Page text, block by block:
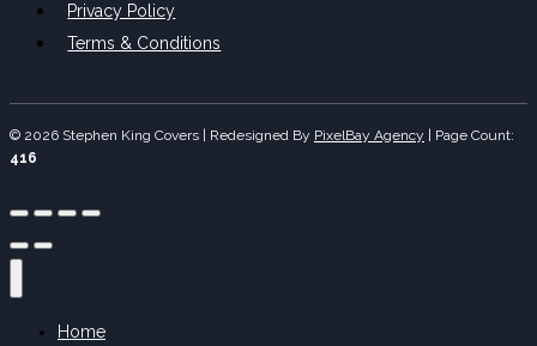
Privacy Policy
Terms & Conditions
© 2026 Stephen King Covers | Redesigned By PixelBay Agency
Page Count:
416
Home